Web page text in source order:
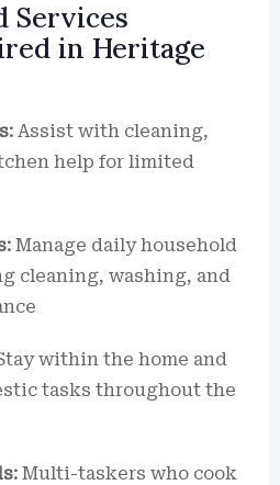
Services
in Heritage
Assist with cleaning,
help for limited
Manage daily household
cleaning, washing, and
within the home and
tasks throughout the
Multi-taskers who cook